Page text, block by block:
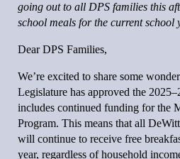
going out to all DPS families this
school meals for the current school
Dear DPS Families,
We’re excited to share some
Legislature has approved the
includes continued funding for the
Program. This means that all
will continue to receive free
year, regardless of household